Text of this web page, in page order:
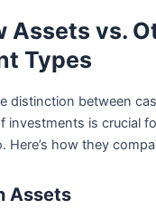
Assets vs.
Types
distinction between
investments is crucial
Here’s how they
Assets